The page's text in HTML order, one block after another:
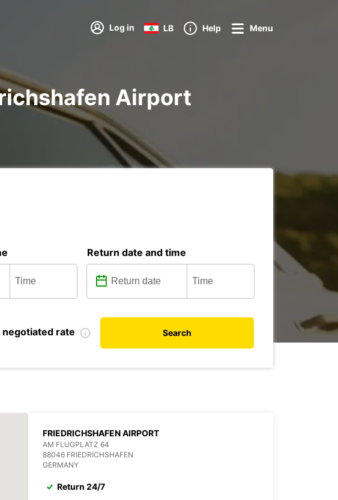
Log in LB Help Menu
Airport
Return date and time
negotiated rate Search
FRIEDRICHSHAFEN AIRPORT
AM FLUGPLATZ 64
88046 FRIEDRICHSHAFEN
GERMANY
Return 24/7